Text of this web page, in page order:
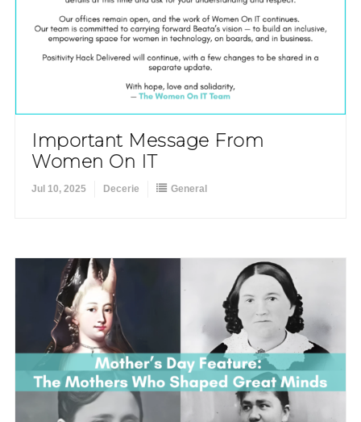
Important Message From
Women On IT
Jul 10, 2025 Decerie General